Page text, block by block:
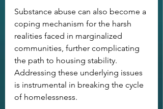
Substance abuse can also become a
coping mechanism for the harsh
realities faced in marginalized
communities, further complicating
the path to housing stability.
Addressing these underlying issues
is instrumental in breaking the cycle
of homelessness.